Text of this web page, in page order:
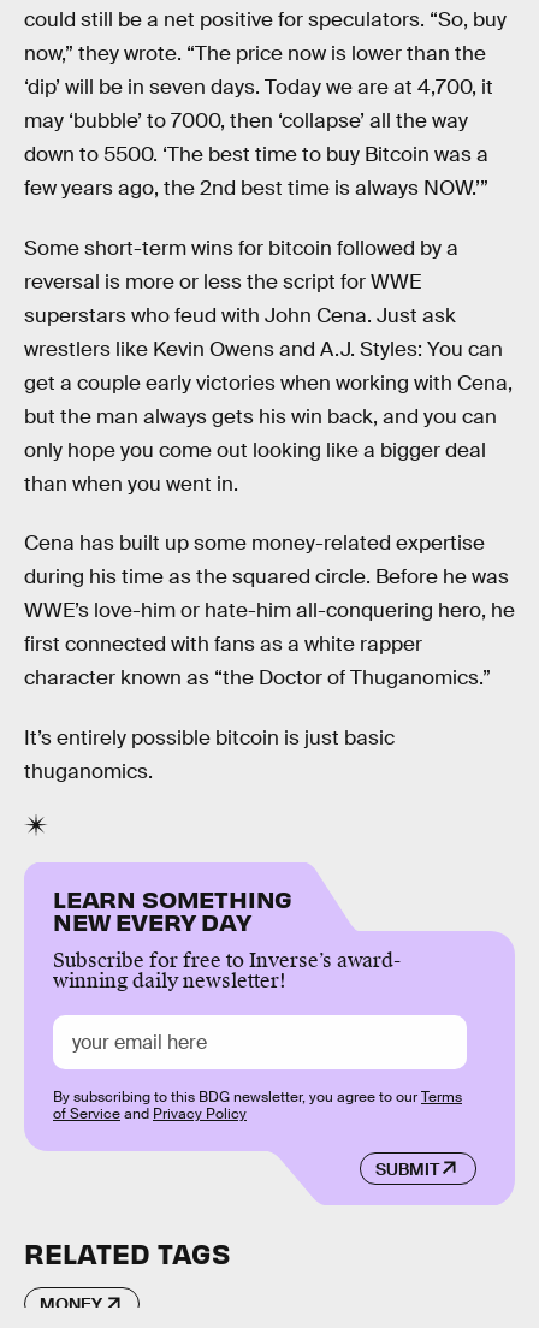
could still be a net positive for speculators. “So, buy
now,” they wrote. “The price now is lower than the
‘dip’ will be in seven days. Today we are at 4,700, it
may ‘bubble’ to 7000, then ‘collapse’ all the way
down to 5500. ‘The best time to buy Bitcoin was a
few years ago, the 2nd best time is always NOW.’”
Some short-term wins for bitcoin followed by a
reversal is more or less the script for WWE
superstars who feud with John Cena. Just ask
wrestlers like Kevin Owens and A.J. Styles: You can
get a couple early victories when working with Cena,
but the man always gets his win back, and you can
only hope you come out looking like a bigger deal
than when you went in.
Cena has built up some money-related expertise
during his time as the squared circle. Before he was
WWE’s love-him or hate-him all-conquering hero, he
first connected with fans as a white rapper
character known as “the Doctor of Thuganomics.”
It’s entirely possible bitcoin is just basic
thuganomics.
LEARN SOMETHING
NEW EVERY DAY
Subscribe for free to Inverse’s award-
winning daily newsletter!
SUBMIT
By subscribing to this BDG newsletter, you agree to ourTerms
of Serviceand Privacy Policy
RELATED TAGS
MONEY